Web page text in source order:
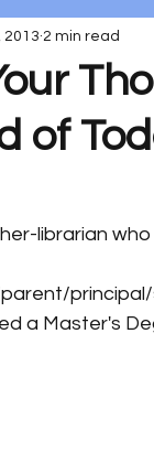
of
2013 2 min read
librarian
a Master's